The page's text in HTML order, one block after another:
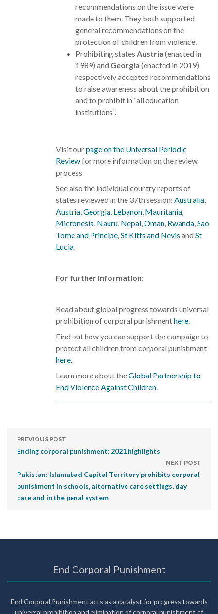
recommendations on the issue were
made to them. They both supported
general recommendations on the
protection of children from violence.
Prohibiting states Austria (enacted in
1989) and Georgia (enacted in 2019)
respectively accepted recommendations
to raise awareness about the prohibition
and to prohibit in “all education
institutions”.
Visit ourpage on the Universal Periodic
Reviewfor more information on the review
process
See also the individual country reports of
states reviewed in the 37th session: Australia,
Austria,Georgia, Lebanon, Mauritania,
Micronesia, Nauru, Nepal,Oman, Rwanda,Sao
Tome and Principe,St Kitts and Nevis and St
Lucia.
For further information:
Read about global progress towards universal
prohibition of corporal punishmenthere.
Find out how you can support the campaign to
protect all children from corporal punishment
here.
Learn more about theGlobal Partnership to
End Violence Against Children.
PREVIOUS POST
Ending corporal punishment: 2021 highlights
NEXT POST
Pakistan: Islamabad Capital Territory prohibits corporal
punishment in schools, alternative care settings, day
care and in the penal system
End Corporal Punishment
End Corporal Punishment acts as a catalyst for progress towards
universal prohibition and elimination of corporal punishment of